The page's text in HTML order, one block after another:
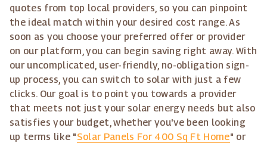
quotes from top local providers, so you can pinpoint
the ideal match within your desired cost range. As
soon as you choose your preferred offer or provider
on our platform, you can begin saving right away. With
our uncomplicated, user-friendly, no-obligation sign-
up process, you can switch to solar with just a few
clicks. Our goal is to point you towards a provider
that meets not just your solar energy needs but also
satisfies your budget, whether you've been looking
up terms like "Solar Panels For 400 Sq Ft Home" or